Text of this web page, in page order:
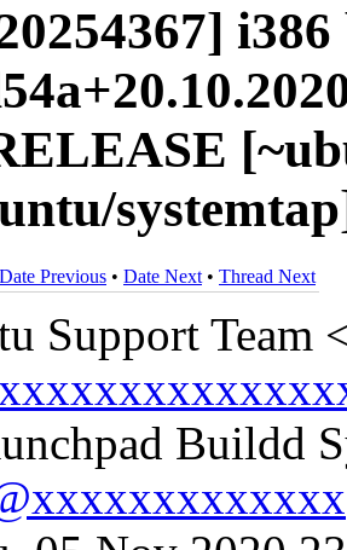
Date Previous • Date Next • Thread Next
Support Team
Buildd